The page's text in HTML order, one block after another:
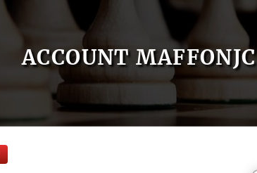
ACCOUNT MAFFONJC